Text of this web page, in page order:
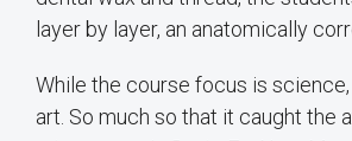
layer by layer, an anatomically
While the course focus is
art. So much so that it caught the